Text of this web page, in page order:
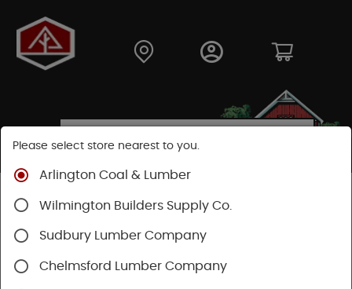
Shop
Red Oak Boards
Please select store nearest to you.
Arlington Coal & Lumber
Wilmington Builders Supply Co.
Sudbury Lumber Company
Chelmsford Lumber Company